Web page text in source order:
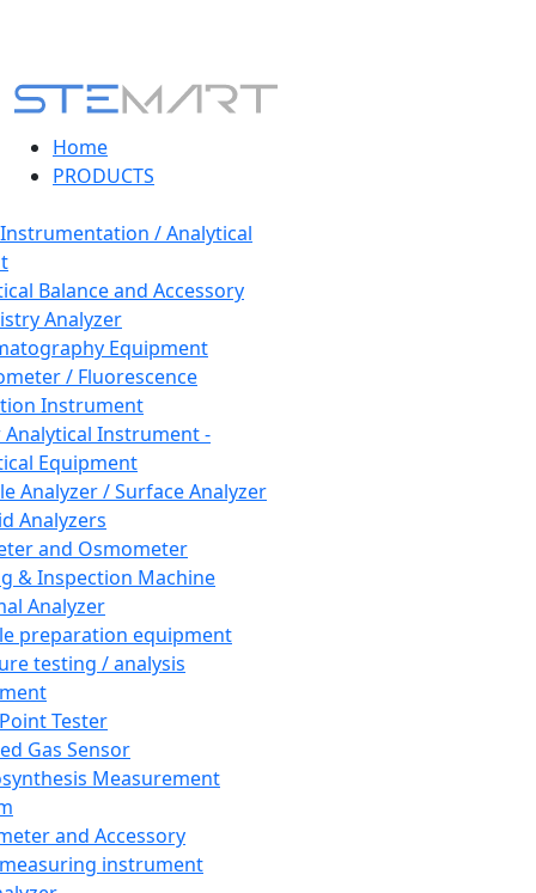
Home
PRODUCTS
/ Analytical
Balance and Accessory
Analyzer
Equipment
/ Fluorescence
Instrument
Instrument -
Equipment
Analyzer / Surface Analyzer
Analyzers
and Osmometer
& Inspection Machine
Analyzer
preparation equipment
testing / analysis
Tester
Gas Sensor
Measurement
and Accessory
instrument